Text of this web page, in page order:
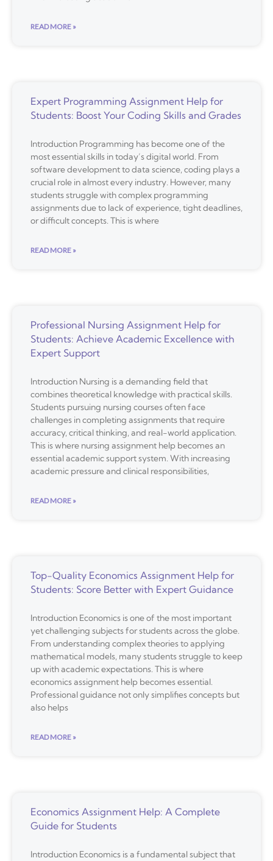
READ MORE »
Expert Programming Assignment Help for
Students: Boost Your Coding Skills and Grades
Introduction Programming has become one of the
most essential skills in today’s digital world. From
software development to data science, coding plays a
crucial role in almost every industry. However, many
students struggle with complex programming
assignments due to lack of experience, tight deadlines,
or difficult concepts. This is where
READ MORE »
Professional Nursing Assignment Help for
Students: Achieve Academic Excellence with
Expert Support
Introduction Nursing is a demanding field that
combines theoretical knowledge with practical skills.
Students pursuing nursing courses often face
challenges in completing assignments that require
accuracy, critical thinking, and real-world application.
This is where nursing assignment help becomes an
essential academic support system. With increasing
academic pressure and clinical responsibilities,
READ MORE »
Top-Quality Economics Assignment Help for
Students: Score Better with Expert Guidance
Introduction Economics is one of the most important
yet challenging subjects for students across the globe.
From understanding complex theories to applying
mathematical models, many students struggle to keep
up with academic expectations. This is where
economics assignment help becomes essential.
Professional guidance not only simplifies concepts but
also helps
READ MORE »
Economics Assignment Help: A Complete
Guide for Students
Introduction Economics is a fundamental subject that